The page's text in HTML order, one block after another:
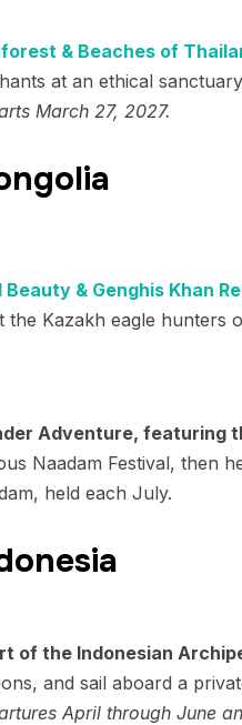
& Beaches of
at an ethical
March 27, 2027.
Beauty & Genghis Khan
the Kazakh eagle hunters
Adventure, featuring
Naadam Festival, then
held each July.
of the Indonesian
and sail aboard a
April through June